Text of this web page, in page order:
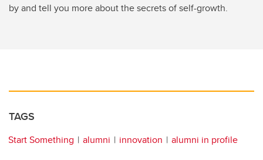
by and tell you more about the secrets of self-growth.
TAGS
Start Something alumni innovation alumni in profile